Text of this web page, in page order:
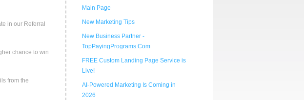
in our Referral
chance to win
from the
Main Page
New Marketing Tips
New Business Partner -
TopPayingPrograms.Com
FREE Custom Landing Page Service is
Live!
AI-Powered Marketing Is Coming in
2026